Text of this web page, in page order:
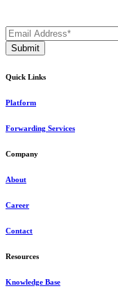
Quick Links
Platform
Forwarding Services
Company
About
Career
Contact
Resources
Knowledge Base